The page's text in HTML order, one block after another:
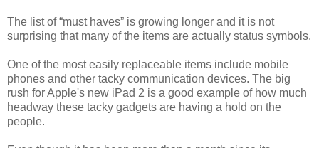
The list of “must haves” is growing longer and it is not
surprising that many of the items are actually status symbols.
One of the most easily replaceable items include mobile
phones and other tacky communication devices. The big
rush for Apple's new iPad 2 is a good example of how much
headway these tacky gadgets are having a hold on the
people.